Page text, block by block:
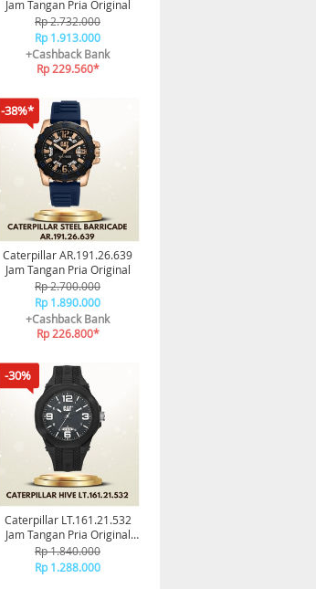
Jam Tangan Pria Original
Rp 2.732.000
Rp 1.913.000
+Cashback Bank
Rp 229.560*
-38%*
Caterpillar AR.191.26.639
Jam Tangan Pria Original
Rp 2.700.000
Rp 1.890.000
+Cashback Bank
Rp 226.800*
-30%
Caterpillar LT.161.21.532
Jam Tangan Pria Original
Garansi Resmi
Rp 1.840.000
Rp 1.288.000